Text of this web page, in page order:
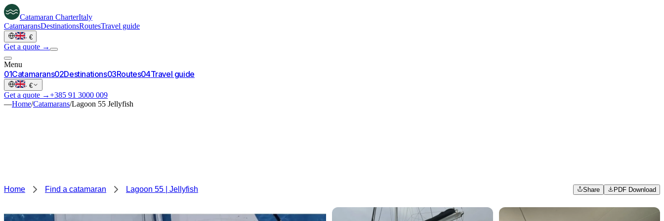
Catamaran CharterItaly
CatamaransDestinationsRoutesTravel guide
· €
Get a quote →
Menu
01Catamarans02Destinations03Routes04Travel guide
· €
Get a quote →+385 91 3000 009
—Home/Catamarans/Lagoon 55 Jellyfish
Home Find a catamaran Lagoon 55 | Jellyfish Share PDF Download